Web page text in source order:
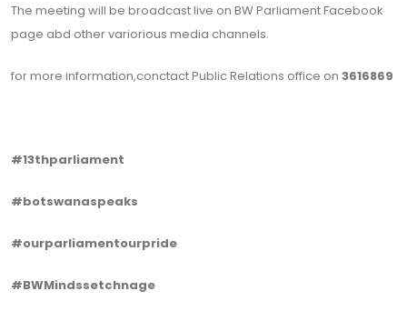
The meeting will be broadcast live on BW Parliament Facebook
page abd other variorious media channels.
for more information,conctact Public Relations office on 3616869
#13thparliament
#botswanaspeaks
#ourparliamentourpride
#BWMindssetchnage